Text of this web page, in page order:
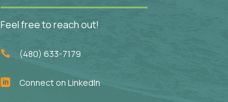
Feel free to reach out!
 (480) 633-7179
 Connect on LinkedIn